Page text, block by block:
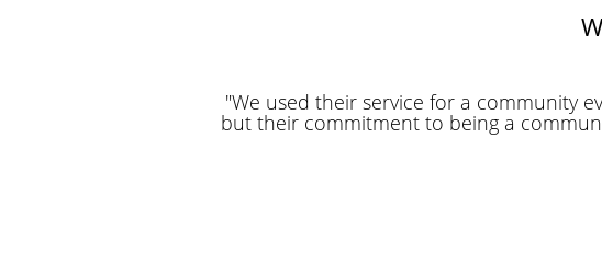
"We used their service for a community
but their commitment to being a